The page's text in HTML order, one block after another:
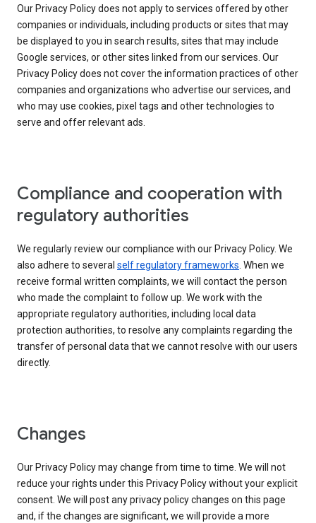
Our Privacy Policy does not apply to services offered by other
companies or individuals, including products or sites that may
be displayed to you in search results, sites that may include
Google services, or other sites linked from our services. Our
Privacy Policy does not cover the information practices of other
companies and organizations who advertise our services, and
who may use cookies, pixel tags and other technologies to
serve and offer relevant ads.
Compliance and cooperation with
regulatory authorities
We regularly review our compliance with our Privacy Policy. We
also adhere to several self regulatory frameworks. When we
receive formal written complaints, we will contact the person
who made the complaint to follow up. We work with the
appropriate regulatory authorities, including local data
protection authorities, to resolve any complaints regarding the
transfer of personal data that we cannot resolve with our users
directly.
Changes
Our Privacy Policy may change from time to time. We will not
reduce your rights under this Privacy Policy without your explicit
consent. We will post any privacy policy changes on this page
and, if the changes are significant, we will provide a more